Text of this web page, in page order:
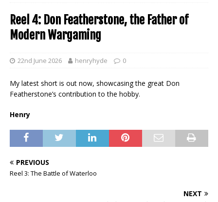
Reel 4: Don Featherstone, the Father of
Modern Wargaming
22nd June 2026 henryhyde 0
My latest short is out now, showcasing the great Don
Featherstone’s contribution to the hobby.
Henry
PREVIOUS
Reel 3: The Battle of Waterloo
NEXT